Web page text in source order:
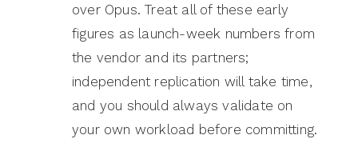
over Opus. Treat all of these early
figures as launch-week numbers from
the vendor and its partners;
independent replication will take time,
and you should always validate on
your own workload before committing.